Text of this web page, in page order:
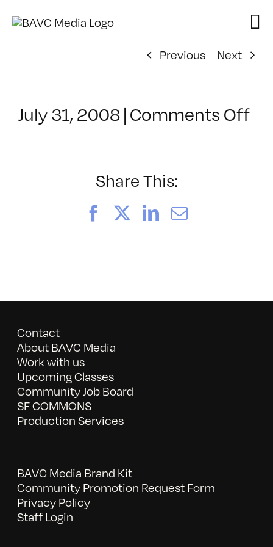
Previous
Next
July 31, 2008 | Comments Offon
Share This:
FacebookLinkedIn
Email
Contact
About BAVC Media
Work with us
Upcoming Classes
Community Job Board
SF COMMONS
Production Services
BAVC Media Brand Kit
Community Promotion Request Form
Privacy Policy
Staff Login